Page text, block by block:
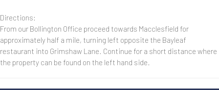
Directions:
From our Bollington Office proceed towards Macclesfield for
approximately half a mile, turning left opposite the Bayleaf
restaurant into Grimshaw Lane. Continue for a short distance where
the property can be found on the left hand side.